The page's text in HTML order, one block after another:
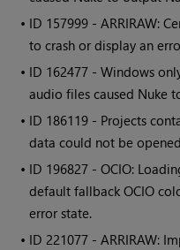
• ID 157999 - ARRIRAW:
to crash or display an
• ID 162477 -Windows
audio files caused Nuke
• ID 186119 - Projects
data could not be
• ID 196827 - OCIO:
default fallback OCIO
error state.
• ID221077 - ARRIRAW: